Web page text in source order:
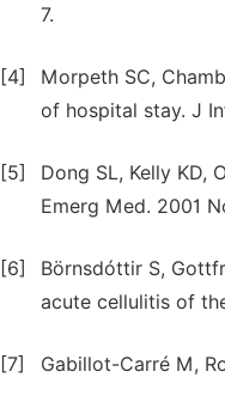
7.
[4]
Morpeth SC,
of hospital stay. J
[5]
Dong SL, Kelly KD,
Emerg Med. 2001
[6]
Börnsdóttir S,
acute cellulitis of
[7] Gabillot-Carré M,